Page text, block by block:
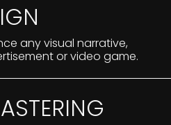
any visual narrative,
or video game.